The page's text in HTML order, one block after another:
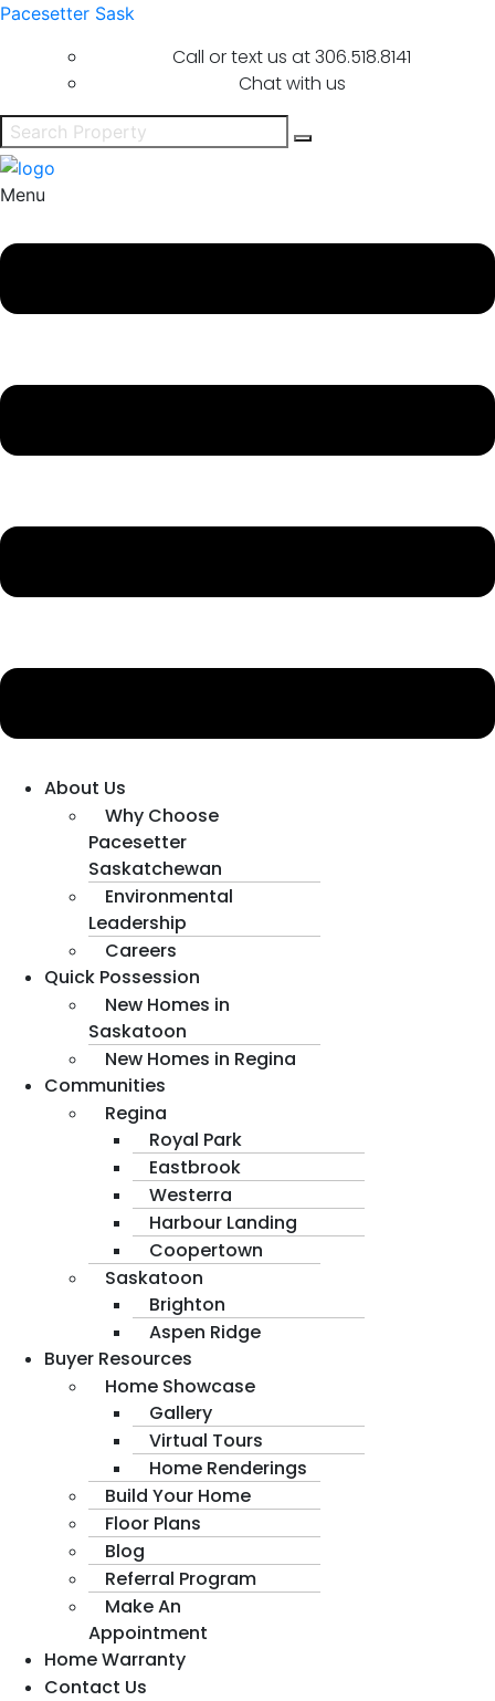
Pacesetter Sask
Call or text us at306.518.8141
Chat with us
Menu
About Us
Why Choose
Pacesetter
Saskatchewan
Environmental
Leadership
Careers
Quick Possession
New Homes in
Saskatoon
New Homes in Regina
Communities
Regina
Royal Park
Eastbrook
Westerra
Harbour Landing
Coopertown
Saskatoon
Brighton
Aspen Ridge
Buyer Resources
Home Showcase
Gallery
Virtual Tours
Home Renderings
Build Your Home
Floor Plans
Blog
Referral Program
Make An
Appointment
Home Warranty
Contact Us